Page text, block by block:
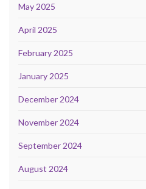
May 2025
April 2025
February 2025
January 2025
December 2024
November 2024
September 2024
August 2024